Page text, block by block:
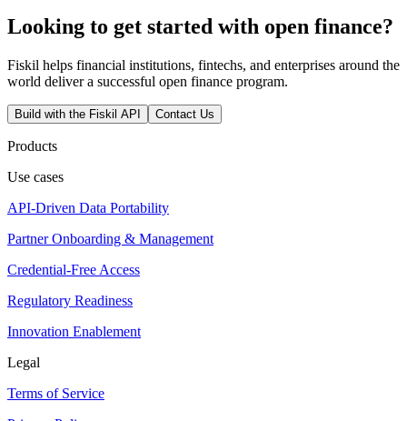
Looking to get started with open finance?
Fiskil helps financial institutions, fintechs, and enterprises around the
world deliver a successful open finance program.
Build with the Fiskil API Contact Us
Products
Use cases
API-Driven Data Portability
Partner Onboarding & Management
Credential-Free Access
Regulatory Readiness
Innovation Enablement
Legal
Terms of Service